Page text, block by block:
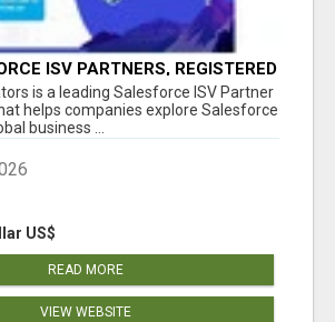
ISV PARTNERS, REGISTERED
PARTNER INDIA
is a leading Salesforce ISV Partner
helps companies explore Salesforce
business ...
US$
READ MORE
VIEW WEBSITE